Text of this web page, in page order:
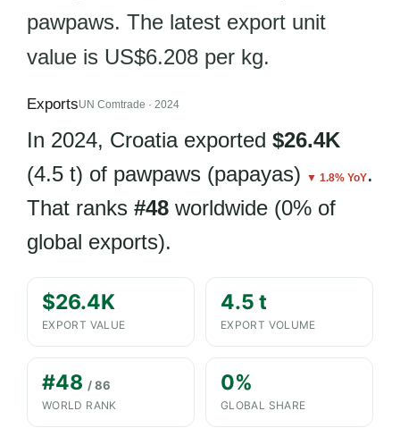
pawpaws. The latest export unit
value is US$6.208 per kg.
ExportsUN Comtrade · 2024
In 2024, Croatia exported $26.4K
(4.5 t) of pawpaws (papayas)
▼ 1.8% YoY.
That ranks #48 worldwide (0% of
global exports).
$26.4K
EXPORT VALUE
4.5 t
EXPORT VOLUME
#48 / 86
WORLD RANK
0%
GLOBAL SHARE